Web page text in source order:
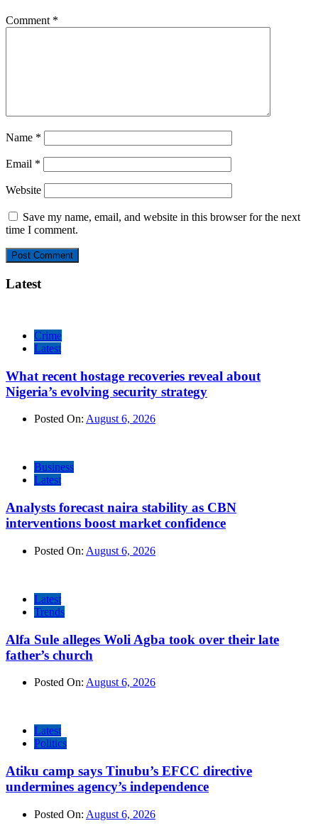
Comment *
Name *
Email *
Website
Save my name, email, and website in this browser for the next
time I comment.
Latest
Crime
Latest
What recent hostage recoveries reveal about
Nigeria’s evolving security strategy
Posted On: August 6, 2026
Business
Latest
Analysts forecast naira stability as CBN
interventions boost market confidence
Posted On: August 6, 2026
Latest
Trends
Alfa Sule alleges Woli Agba took over their late
father’s church
Posted On: August 6, 2026
Latest
Politics
Atiku camp says Tinubu’s EFCC directive
undermines agency’s independence
Posted On: August 6, 2026